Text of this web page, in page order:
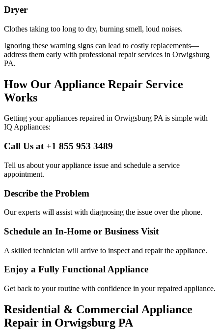
Dryer
Clothes taking too long to dry, burning smell, loud noises.
Ignoring these warning signs can lead to costly replacements—
address them early with professional repair services in Orwigsburg
PA.
How Our Appliance Repair Service
Works
Getting your appliances repaired in Orwigsburg PAis simple with
IQ Appliances:
Call Us at +1 855 953 3489
Tell us about your appliance issue and schedule a service
appointment.
Describe the Problem
Our experts will assist with diagnosing the issue over the phone.
Schedule an In-Home or Business Visit
A skilled technician will arrive to inspect and repair the appliance.
Enjoy a Fully Functional Appliance
Get back to your routine with confidence in your repaired appliance.
Residential & Commercial Appliance
Repair in Orwigsburg PA